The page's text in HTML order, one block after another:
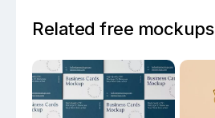
Related free mockups